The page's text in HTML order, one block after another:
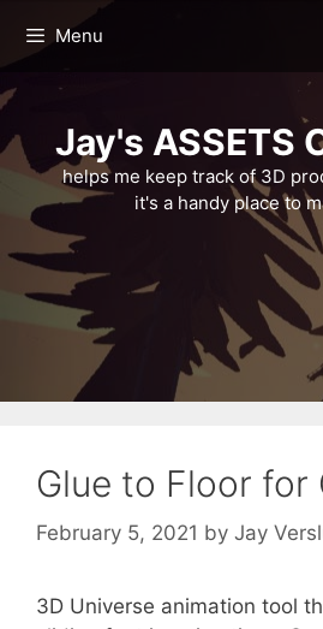
Menu
Jay's ASSETS
helps me keep track of 3D
it's a handy place to
Glue to Floor for
February 5, 2021 by Jay
3D Universe animation tool